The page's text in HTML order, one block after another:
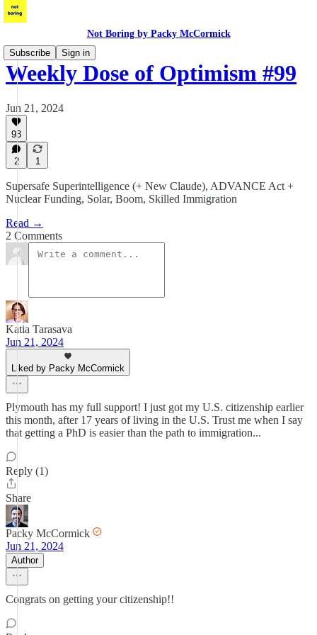
Not Boring by Packy McCormick
Subscribe
Sign in
Weekly Dose of Optimism #99
Jun 21, 2024
93
2 1
Supersafe Superintelligence (+ New Claude), ADVANCE Act +
Nuclear Funding, Solar, Boom, Skilled Immigration
Read →
2 Comments
Katia Tarasava
Jun 21, 2024
Liked by Packy McCormick
Plymouth has my full support! I just got my U.S. citizenship earlier
this month, after 17 years of living in the U.S. Trust me when I say
that getting a PhD is easier than the path to immigration...
Reply (1)
Share
Packy McCormick
Jun 21, 2024
Author
Congrats on getting your citizenship!!